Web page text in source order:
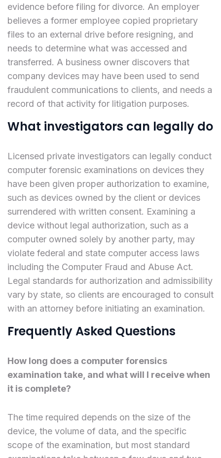
evidence before filing for divorce. An employer
believes a former employee copied proprietary
files to an external drive before resigning, and
needs to determine what was accessed and
transferred. A business owner discovers that
company devices may have been used to send
fraudulent communications to clients, and needs a
record of that activity for litigation purposes.
What investigators can legally do
Licensed private investigators can legally conduct
computer forensic examinations on devices they
have been given proper authorization to examine,
such as devices owned by the client or devices
surrendered with written consent. Examining a
device without legal authorization, such as a
computer owned solely by another party, may
violate federal and state computer access laws
including the Computer Fraud and Abuse Act.
Legal standards for authorization and admissibility
vary by state, so clients are encouraged to consult
with an attorney before initiating an examination.
Frequently Asked Questions
How long does a computer forensics
examination take, and what will I receive when
it is complete?
The time required depends on the size of the
device, the volume of data, and the specific
scope of the examination, but most standard